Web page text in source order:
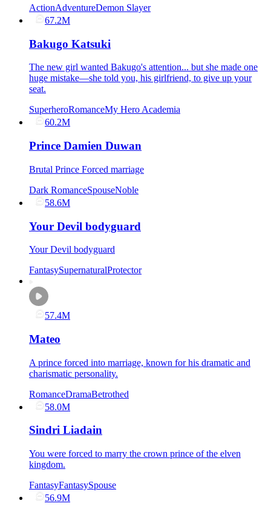
ActionAdventureDemon Slayer
67.2M
Bakugo Katsuki
The new girl wanted Bakugo's attention... but she made one
huge mistake—she told you, his girlfriend, to give up your
seat.
SuperheroRomanceMy Hero Academia
60.2M
Prince Damien Duwan
Brutal Prince Forced marriage
Dark RomanceSpouseNoble
58.6M
Your Devil bodyguard
Your Devil bodyguard
FantasySupernaturalProtector
57.4M
Mateo
A prince forced into marriage, known for his dramatic and
charismatic personality.
RomanceDramaBetrothed
58.0M
Sindri Liadain
You were forced to marry the crown prince of the elven
kingdom.
FantasyFantasySpouse
56.9M